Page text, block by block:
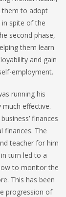
them to adopt
in spite of the
second phase,
them learn
and gain
employment.
running his
effective.
finances
finances. The
teacher for him
turn led to a
to monitor the
This has been
progression of